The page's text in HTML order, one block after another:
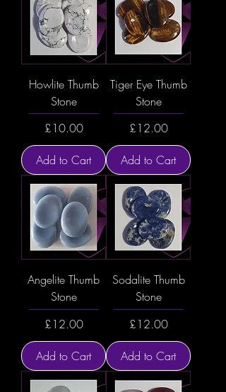
Howlite Thumb
Stone
Price
£10.00
Add to Cart
Tiger Eye Thumb
Stone
Price
£12.00
Add to Cart
Angelite Thumb
Stone
Price
£12.00
Add to Cart
Sodalite Thumb
Stone
Price
£12.00
Add to Cart